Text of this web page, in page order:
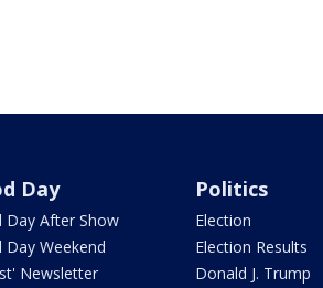
Day
Day After Show
Day Weekend
Newsletter
Politics
Election
Election Results
Donald J. Trump